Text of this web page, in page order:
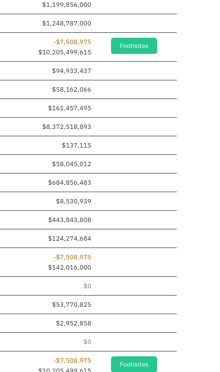
$1,199,856,000
$1,248,787,000
-$7,508,975
$10,205,499,615
Footnotes
$94,933,437
$58,162,066
$161,457,495
$8,372,518,893
$137,115
$58,045,012
$684,856,483
$8,530,939
$443,843,808
$124,274,684
-$7,508,975
$142,016,000
$0
$53,770,825
$2,952,858
$0
-$7,508,975
Footnotes